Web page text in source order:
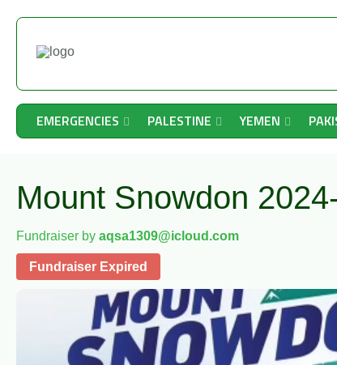
EMERGENCIES PALESTINE YEMEN
Mount Snowdon
Fundraiser by aqsa1309@icloud.com
Fundraiser Expired